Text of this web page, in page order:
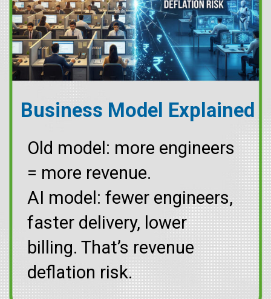
Business Model Explained
Old model: more engineers
= more revenue.
AI model: fewer engineers,
faster delivery, lower
billing. That’s revenue
deflation risk.